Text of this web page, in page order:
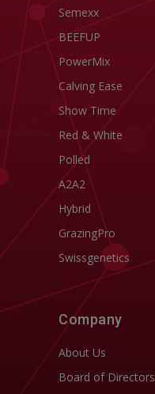
Semexx
BEEFUP
PowerMix
Calving Ease
Show Time
Red & White
Polled
A2A2
Hybrid
GrazingPro
Swissgenetics
Company
About Us
Board of Directors